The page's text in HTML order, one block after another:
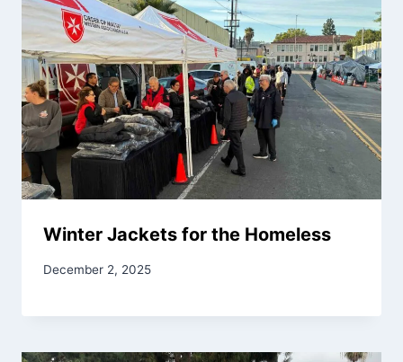
Winter Jackets for the Homeless
December 2, 2025